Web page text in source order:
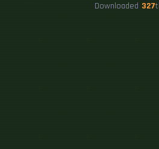
Downloaded 327